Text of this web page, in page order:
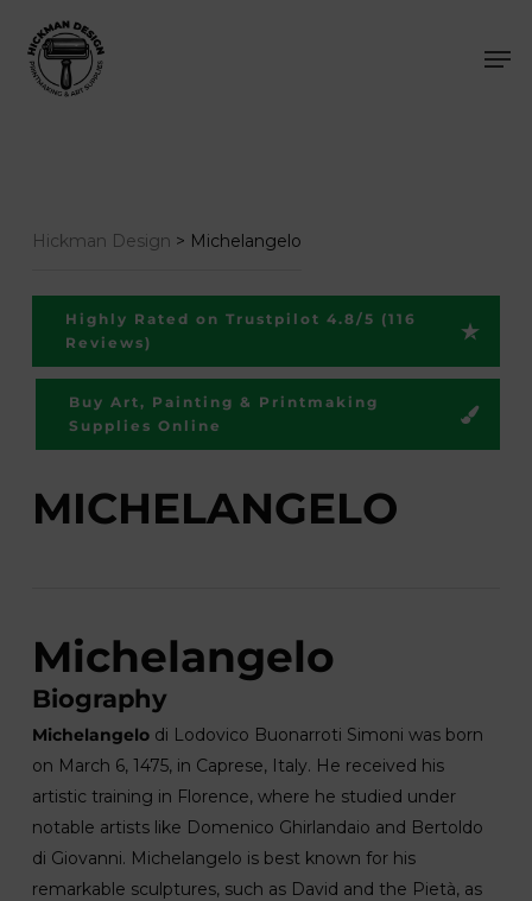
main
MICHELANGELO
Michelangelo
Biography
Michelangelodi Lodovico Buonarroti Simoni was born
on March 6, 1475, in Caprese, Italy. He received his
artistic training in Florence, where he studied under
notable artists like Domenico Ghirlandaio and Bertoldo
di Giovanni. Michelangelo is best known for his
remarkable sculptures, such as David and the Pietà, as
Hickman Design > Michelangelo
Highly Rated on Trustpilot 4.8/5 (116
Reviews)
Buy Art, Painting & Printmaking
Supplies Online